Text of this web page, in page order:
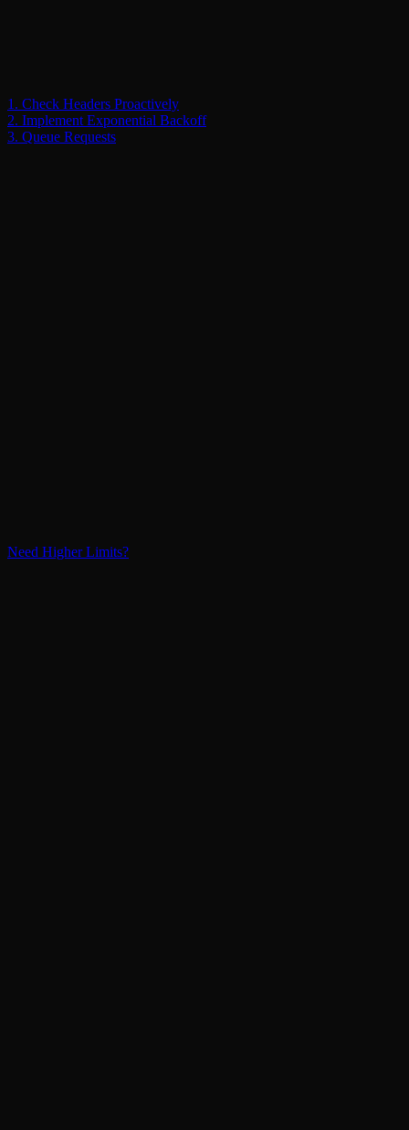
1. Check Headers Proactively
2. Implement Exponential Backoff
3. Queue Requests
Need Higher Limits?